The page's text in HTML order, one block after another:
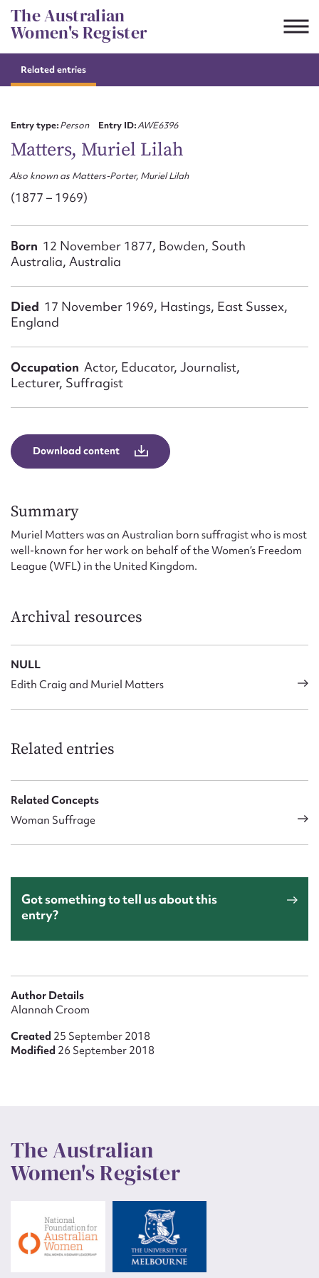
Skip
to
content
The Australian
Women's Register
Related entries
Entry type:Person Entry ID:AWE6396
Matters, Muriel Lilah
Also known as Matters-Porter, Muriel Lilah
(1877 – 1969)
Born 12 November 1877, Bowden, South
Australia, Australia
Died 17 November 1969, Hastings, East Sussex,
England
Occupation Actor, Educator, Journalist,
Lecturer, Suffragist
Download content
Summary
Muriel Matters was an Australian born suffragist who is most
well-known for her work on behalf of the Women’s Freedom
League (WFL) in the United Kingdom.
Archival resources
NULL
Edith Craig and Muriel Matters
Related entries
Related Concepts
Woman Suffrage
Got something to tell us about this
entry?
Author Details
Alannah Croom
Created 25 September 2018
Modified 26 September 2018
The Australian
Women's Register
Suggest to edit or submit
First name*
Email address*
Action required*
Message
Upload Attachment